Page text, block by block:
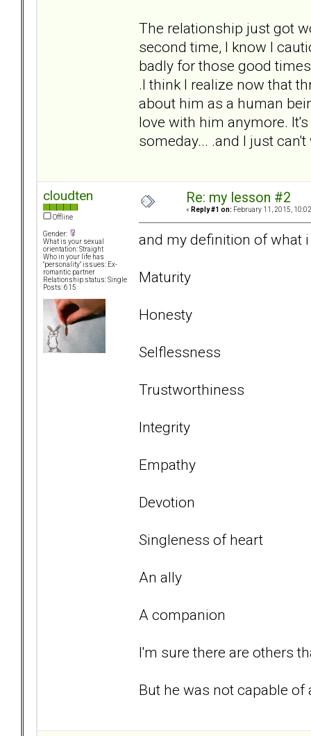
The relationship just got
second time, I know I
badly for those good
.I think I realize now that
about him as a human
love with him anymore.
someday... .and I just
cloudten
Offline
Gender:
What is your sexual
orientation: Straight
Who in your life has
"personality" issues: Ex-
romantic partner
Relationship status: Single
Posts: 615
Re: my lesson #2
« Reply #1 on: February 11, 2015,
and my definition of what
Maturity
Honesty
Selflessness
Trustworthiness
Integrity
Empathy
Devotion
Singleness of heart
An ally
A companion
I'm sure there are others
But he was not capable of